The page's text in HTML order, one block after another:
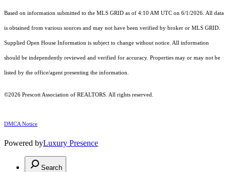
Based on information submitted to the MLS GRID as of 4:10 AM UTC on 6/1/2026. All data
is obtained from various sources and may not have been verified by broker or MLS GRID.
Supplied Open House Information is subject to change without notice. All information
should be independently reviewed and verified for accuracy. Properties may or may not be
listed by the office/agent presenting the information.
©2026 Prescott Association of REALTORS. All rights reserved.
DMCA Notice
Powered byLuxury Presence
Search